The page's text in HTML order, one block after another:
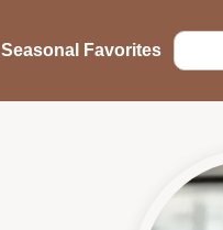
Seasonal Favorites